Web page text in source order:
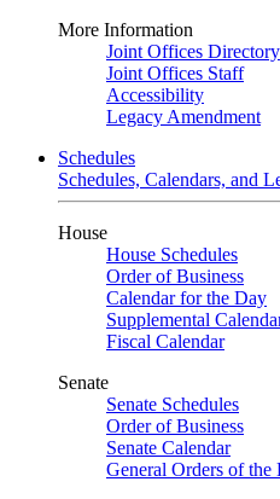
More Information
Joint Offices Directory
Joint Offices Staff
Accessibility
Legacy Amendment
Schedules
Schedules, Calendars, and
House
House Schedules
Order of Business
Calendar for the Day
Supplemental
Fiscal Calendar
Senate
Senate Schedules
Order of Business
Senate Calendar
General Orders of the